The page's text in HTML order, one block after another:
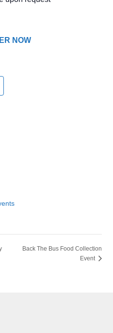
NOW
Back The Bus Food Collection
Event